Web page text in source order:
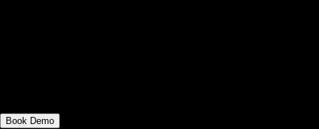
Book Demo